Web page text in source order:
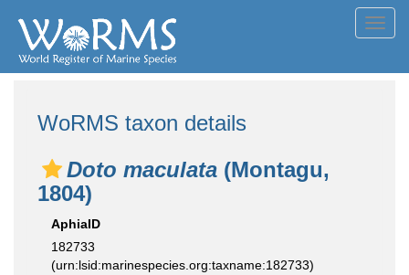
WoRMS taxon details
Doto maculata (Montagu,
1804)
AphiaID
182733
(urn:lsid:marinespecies.org:taxname:182733)